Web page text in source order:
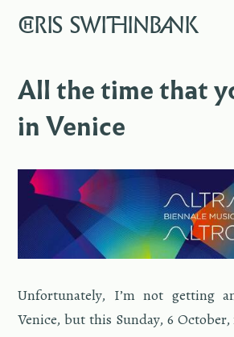
CHRIS SWITHINBANK
MUSIC
TEXT
DIARY
ABOUT
CONTACT
All the time that
in Venice
Un­for­tu­nately, I’m not get­ting
Venice, but this Sun­day, 6